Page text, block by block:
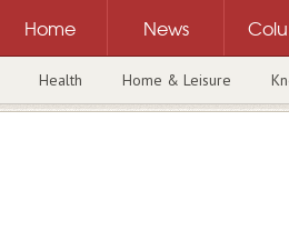
Home News
Health Home & Leisure